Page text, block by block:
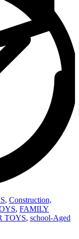
, Construction,
, FAMILY
TOYS, school-Aged